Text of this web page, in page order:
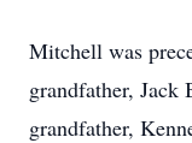
Mitchell was
grandfather, Jack
grandfather,